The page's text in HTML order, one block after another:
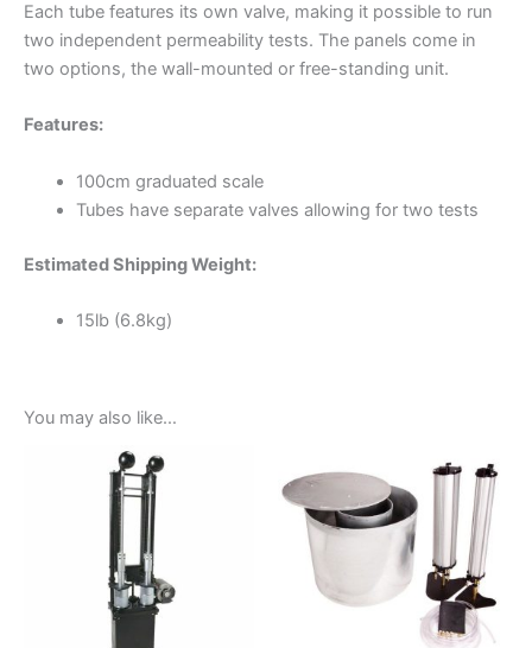
Each tube features its own valve, making it possible to run
two independent permeability tests. The panels come in
two options, the wall-mounted or free-standing unit.
Features:
100cm graduated scale
Tubes have separate valves allowing for two tests
Estimated Shipping Weight:
15lb (6.8kg)
You may also like…